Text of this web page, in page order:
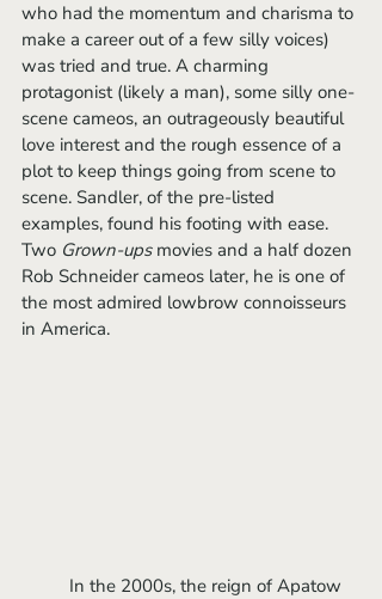
who had the momentum and charisma to
make a career out of a few silly voices)
was tried and true. A charming
protagonist (likely a man), some silly one-
scene cameos, an outrageously beautiful
love interest and the rough essence of a
plot to keep things going from scene to
scene. Sandler, of the pre-listed
examples, found his footing with ease.
Two Grown-ups movies and a half dozen
Rob Schneider cameos later, he is one of
the most admired lowbrow connoisseurs
in America.